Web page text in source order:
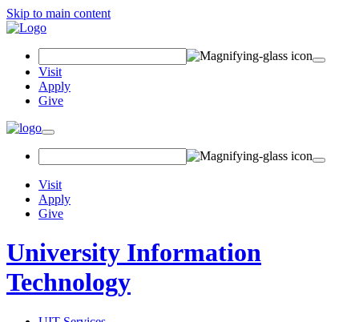
Skip to main content
Visit
Apply
Give
Visit
Apply
Give
University Information
Technology